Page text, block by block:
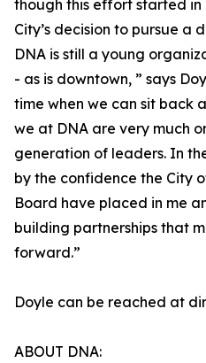
though this effort started in
City’s decision to pursue a
DNA is still a young
- as is downtown, ” says
time when we can sit back
we at DNA are very much
generation of leaders. In
by the confidence the City
Board have placed in me
building partnerships that
forward.”
Doyle can be reached at
ABOUT DNA: